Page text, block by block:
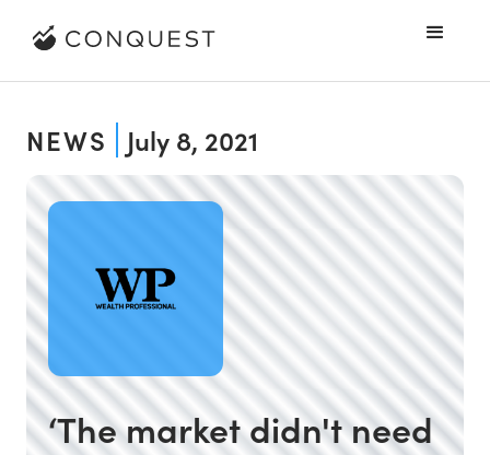
NEWS July 8, 2021
‘The market didn't need